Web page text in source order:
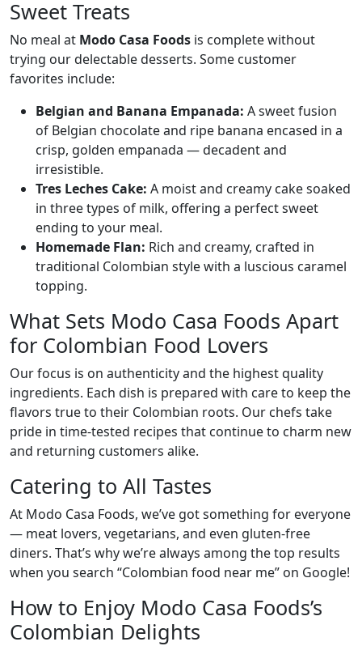
Sweet Treats
No meal at Modo Casa Foods is complete without
trying our delectable desserts. Some customer
favorites include:
Belgian and Banana Empanada: A sweet fusion
of Belgian chocolate and ripe banana encased in a
crisp, golden empanada — decadent and
irresistible.
Tres Leches Cake: A moist and creamy cake soaked
in three types of milk, offering a perfect sweet
ending to your meal.
Homemade Flan: Rich and creamy, crafted in
traditional Colombian style with a luscious caramel
topping.
What Sets Modo Casa Foods Apart
for Colombian Food Lovers
Our focus is on authenticity and the highest quality
ingredients. Each dish is prepared with care to keep the
flavors true to their Colombian roots. Our chefs take
pride in time-tested recipes that continue to charm new
and returning customers alike.
Catering to All Tastes
At Modo Casa Foods, we’ve got something for everyone
— meat lovers, vegetarians, and even gluten-free
diners. That’s why we’re always among the top results
when you search “Colombian food near me” on Google!
How to Enjoy Modo Casa Foods’s
Colombian Delights